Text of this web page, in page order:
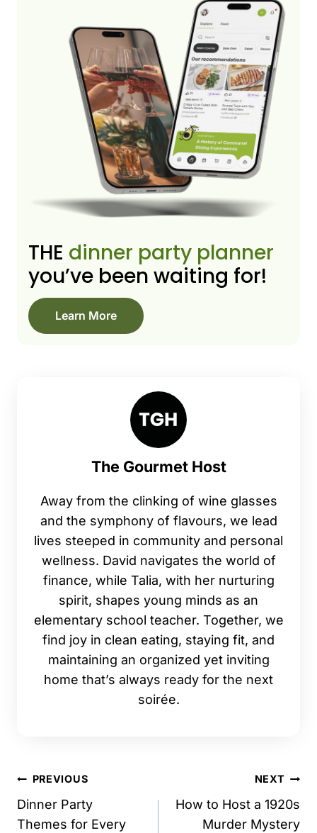
THE dinner party planner
you’ve been waiting for!
Learn More
The Gourmet Host
Away from the clinking of wine glasses
and the symphony of flavours, we lead
lives steeped in community and personal
wellness. David navigates the world of
finance, while Talia, with her nurturing
spirit, shapes young minds as an
elementary school teacher. Together, we
find joy in clean eating, staying fit, and
maintaining an organized yet inviting
home that’s always ready for the next
soirée.
Post
navigation
PREVIOUS
Dinner Party
Themes for Every
NEXT
How to Host a 1920s
Murder Mystery